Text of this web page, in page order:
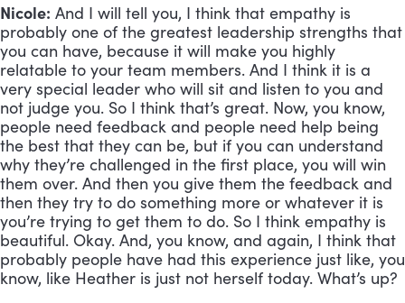
Nicole: And I will tell you, I think that empathy is
probably one of the greatest leadership strengths that
you can have, because it will make you highly
relatable to your team members. And I think it is a
very special leader who will sit and listen to you and
not judge you. So I think that’s great. Now, you know,
people need feedback and people need help being
the best that they can be, but if you can understand
why they’re challenged in the first place, you will win
them over. And then you give them the feedback and
then they try to do something more or whatever it is
you’re trying to get them to do. So I think empathy is
beautiful. Okay. And, you know, and again, I think that
probably people have had this experience just like, you
know, like Heather is just not herself today. What’s up?